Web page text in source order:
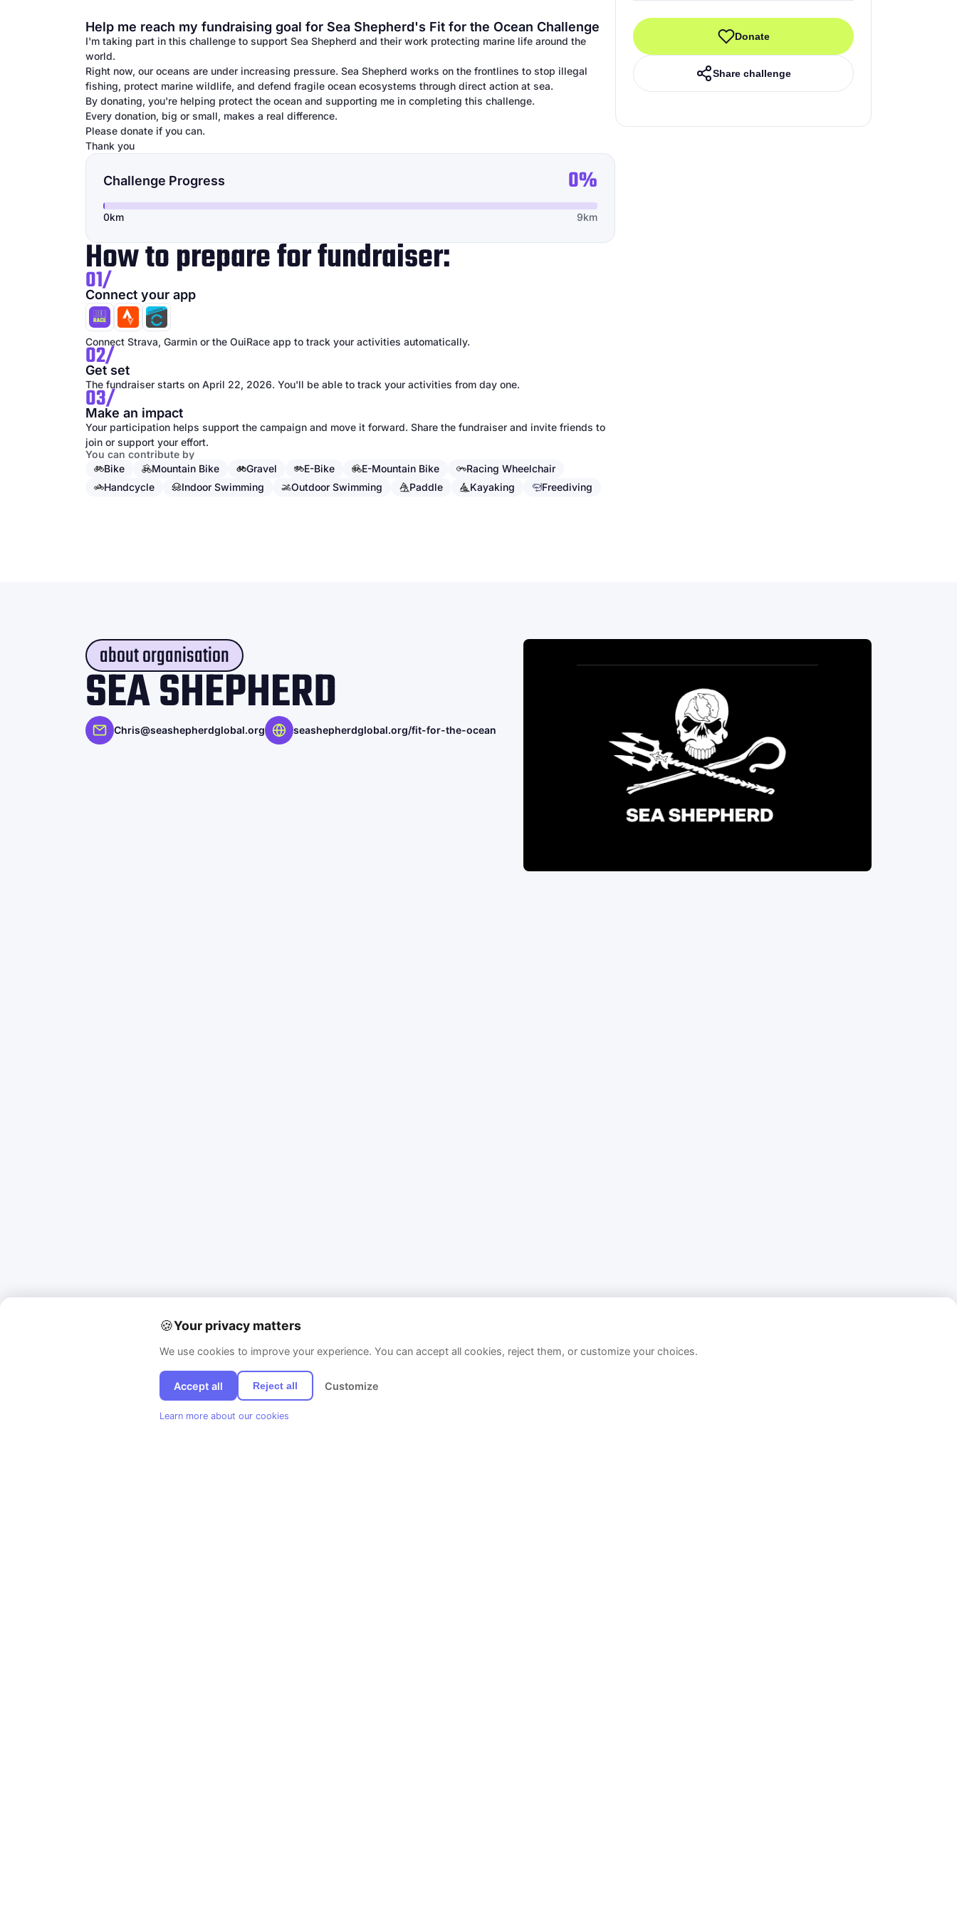
Help me reach my fundraising goal for Sea Shepherd's Fit for the Ocean Challenge
I'm taking part in this challenge to support Sea Shepherd and their work protecting marine life around the
world.
Right now, our oceans are under increasing pressure. Sea Shepherd works on the frontlines to stop illegal
fishing, protect marine wildlife, and defend fragile ocean ecosystems through direct action at sea.
By donating, you're helping protect the ocean and supporting me in completing this challenge.
Every donation, big or small, makes a real difference.
Please donate if you can.
Thank you
Challenge Progress 0%
0km 9km
How to prepare for fundraiser:
01/
Connect your app
Connect Strava, Garmin or the OuiRace app to track your activities automatically.
02/
Get set
The fundraiser starts on April 22, 2026. You'll be able to track your activities from day one.
03/
Make an impact
Your participation helps support the campaign and move it forward. Share the fundraiser and invite friends to
join or support your effort.
You can contribute by
Bike
Mountain Bike Gravel E-Bike E-Mountain Bike
Racing Wheelchair
Handcycle
Indoor Swimming Outdoor Swimming Paddle Kayaking Freediving
Donate
Share challenge
about organisation
SEA SHEPHERD
Chris@seashepherdglobal.org seashepherdglobal.org/fit-for-the-ocean
🍪Your privacy matters
We use cookies to improve your experience. You can accept all cookies, reject them, or customize your choices.
Accept all Reject all Customize
Learn more about our cookies